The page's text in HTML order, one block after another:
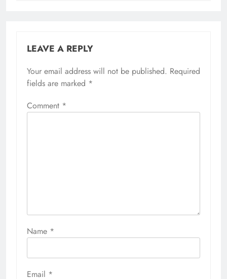
LEAVE A REPLY
Your email address will not be published. Required
fields are marked *
Comment *
Name *
Email *